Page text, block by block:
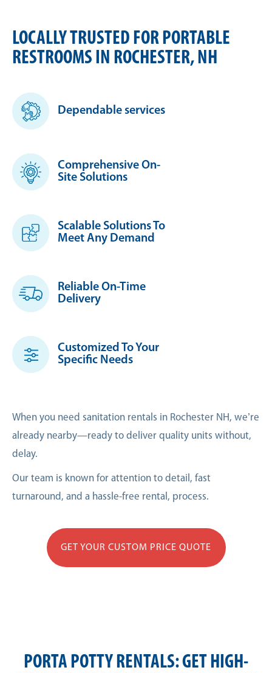
LOCALLY TRUSTED FOR PORTABLE
RESTROOMS IN ROCHESTER, NH
Dependable services
Comprehensive On-
Site Solutions
Scalable Solutions To
Meet Any Demand
Reliable On-Time
Delivery
Customized To Your
Specific Needs
When you need sanitation rentals in Rochester NH, we’re
already nearby—ready to deliver quality units without,
delay.
Our team is known for attention to detail, fast
turnaround, and a hassle-free rental, process.
GET YOUR CUSTOM PRICE QUOTE
PORTA POTTY RENTALS: GET HIGH-